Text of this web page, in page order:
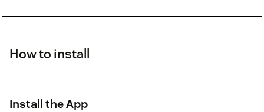
How to install
Install the App